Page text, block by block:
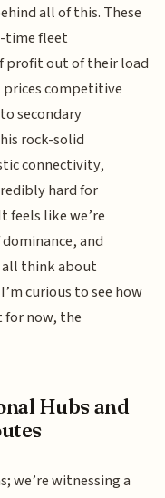
all of this. These
time fleet
profit out of their load
competitive
secondary
rock-solid
connectivity,
hard for
like we’re
and
all think about
curious to see how
for now, the
Hubs and
we’re witnessing a